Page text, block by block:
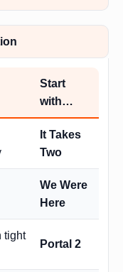
Start
with…
It Takes
Two
We Were
Here
tight
Portal 2